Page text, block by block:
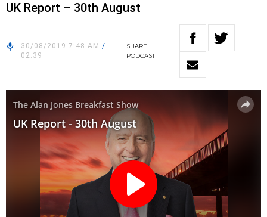
UK Report – 30th August
30/08/2019 7:48 AM /
02:39
SHARE
PODCAST